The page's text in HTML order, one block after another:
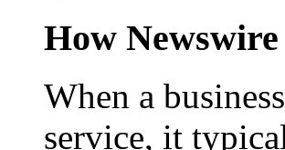
How
When a
service, it